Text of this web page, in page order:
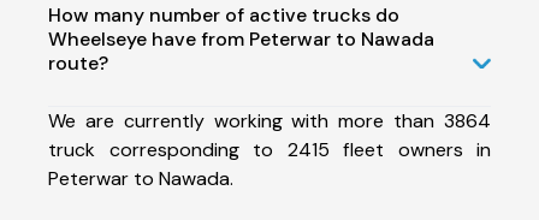
How many number of active trucks do
Wheelseye have from Peterwar to Nawada
route?
We are currently working with more than 3864
truck corresponding to 2415 fleet owners in
Peterwar to Nawada.